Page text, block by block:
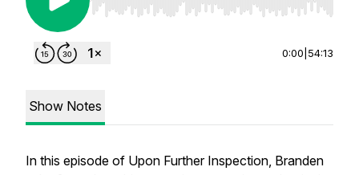
Use Left/Right to seek, Home/End to jump to
0:00 54:13
Show Notes
In this episode of Upon Further Inspection, Branden